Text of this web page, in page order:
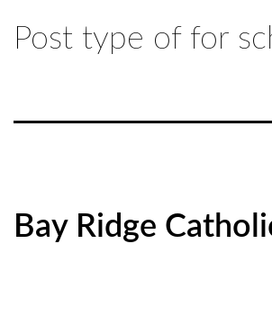
Post type of for
Bay Ridge